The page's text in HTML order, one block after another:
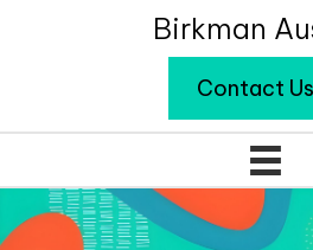
Birkman
Contact Us